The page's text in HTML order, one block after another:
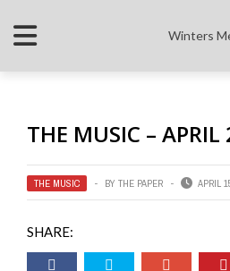
Winters
THE MUSIC – APRIL
THE MUSIC BY THE PAPER APRIL
SHARE: